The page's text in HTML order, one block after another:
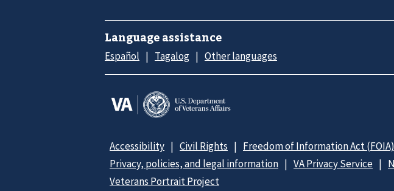
Language assistance
Español Tagalog Other languages
Accessibility Civil Rights Freedom of Information Act (FOIA)
Privacy, policies, and legal information
VA Privacy Service
Veterans Portrait Project